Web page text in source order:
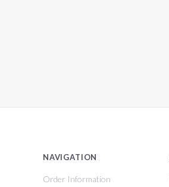
NAVIGATION
Order Information